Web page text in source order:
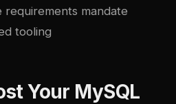
requirements mandate
tooling
Your MySQL